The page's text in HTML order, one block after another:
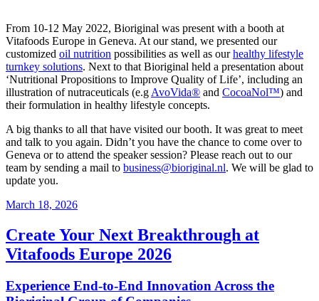
From 10-12 May 2022, Bioriginal was present with a booth at
Vitafoods Europe in Geneva. At our stand, we presented our
customized oil nutrition possibilities as well as ourhealthy lifestyle
turnkey solutions. Next to that Bioriginal held a presentation about
‘Nutritional Propositions to Improve Quality of Life’, including an
illustration of nutraceuticals (e.g AvoVida® and CocoaNol™) and
their formulation in healthy lifestyle concepts.
A big thanks to all that have visited our booth. It was great to meet
and talk to you again. Didn’t you have the chance to come over to
Geneva or to attend the speaker session? Please reach out to our
team by sending a mail to business@bioriginal.nl. We will be glad to
update you.
March 18, 2026
Create Your Next Breakthrough at
Vitafoods Europe 2026
Experience End‑to‑End Innovation Across the